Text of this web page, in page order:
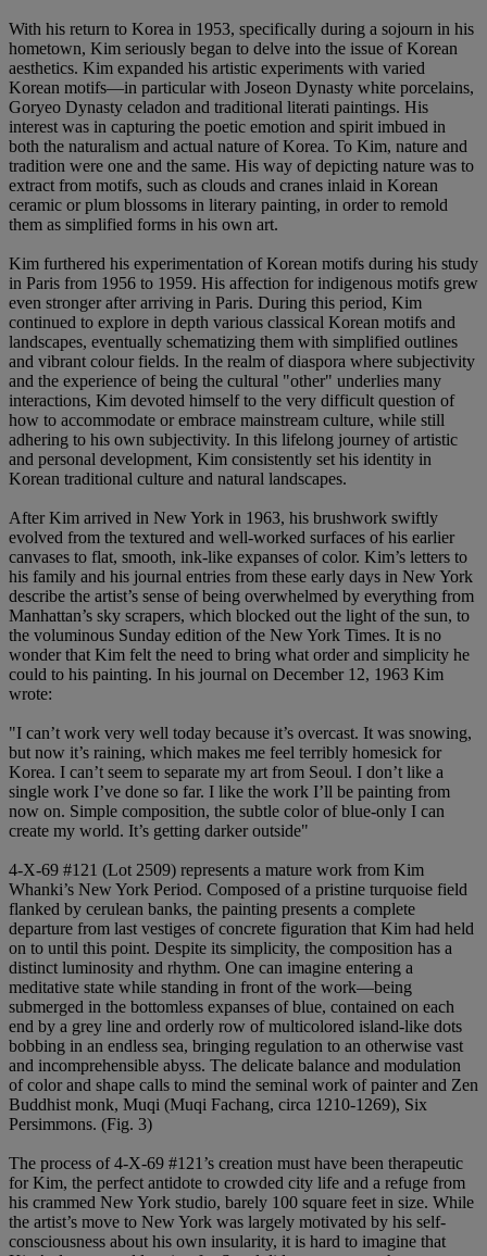
With his return to Korea in 1953, specifically during a sojourn in his
hometown, Kim seriously began to delve into the issue of Korean
aesthetics. Kim expanded his artistic experiments with varied
Korean motifs—in particular with Joseon Dynasty white porcelains,
Goryeo Dynasty celadon and traditional literati paintings. His
interest was in capturing the poetic emotion and spirit imbued in
both the naturalism and actual nature of Korea. To Kim, nature and
tradition were one and the same. His way of depicting nature was to
extract from motifs, such as clouds and cranes inlaid in Korean
ceramic or plum blossoms in literary painting, in order to remold
them as simplified forms in his own art.
Kim furthered his experimentation of Korean motifs during his study
in Paris from 1956 to 1959. His affection for indigenous motifs grew
even stronger after arriving in Paris. During this period, Kim
continued to explore in depth various classical Korean motifs and
landscapes, eventually schematizing them with simplified outlines
and vibrant colour fields. In the realm of diaspora where subjectivity
and the experience of being the cultural "other" underlies many
interactions, Kim devoted himself to the very difficult question of
how to accommodate or embrace mainstream culture, while still
adhering to his own subjectivity. In this lifelong journey of artistic
and personal development, Kim consistently set his identity in
Korean traditional culture and natural landscapes.
After Kim arrived in New York in 1963, his brushwork swiftly
evolved from the textured and well-worked surfaces of his earlier
canvases to flat, smooth, ink-like expanses of color. Kim’s letters to
his family and his journal entries from these early days in New York
describe the artist’s sense of being overwhelmed by everything from
Manhattan’s sky scrapers, which blocked out the light of the sun, to
the voluminous Sunday edition of the New York Times. It is no
wonder that Kim felt the need to bring what order and simplicity he
could to his painting. In his journal on December 12, 1963 Kim
wrote:
"I can’t work very well today because it’s overcast. It was snowing,
but now it’s raining, which makes me feel terribly homesick for
Korea. I can’t seem to separate my art from Seoul. I don’t like a
single work I’ve done so far. I like the work I’ll be painting from
now on. Simple composition, the subtle color of blue-only I can
create my world. It’s getting darker outside"
4-X-69 #121 (Lot 2509) represents a mature work from Kim
Whanki’s New York Period. Composed of a pristine turquoise field
flanked by cerulean banks, the painting presents a complete
departure from last vestiges of concrete figuration that Kim had held
on to until this point. Despite its simplicity, the composition has a
distinct luminosity and rhythm. One can imagine entering a
meditative state while standing in front of the work—being
submerged in the bottomless expanses of blue, contained on each
end by a grey line and orderly row of multicolored island-like dots
bobbing in an endless sea, bringing regulation to an otherwise vast
and incomprehensible abyss. The delicate balance and modulation
of color and shape calls to mind the seminal work of painter and Zen
Buddhist monk, Muqi (Muqi Fachang, circa 1210-1269), Six
Persimmons. (Fig. 3)
The process of 4-X-69 #121’s creation must have been therapeutic
for Kim, the perfect antidote to crowded city life and a refuge from
his crammed New York studio, barely 100 square feet in size. While
the artist’s move to New York was largely motivated by his self-
consciousness about his own insularity, it is hard to imagine that